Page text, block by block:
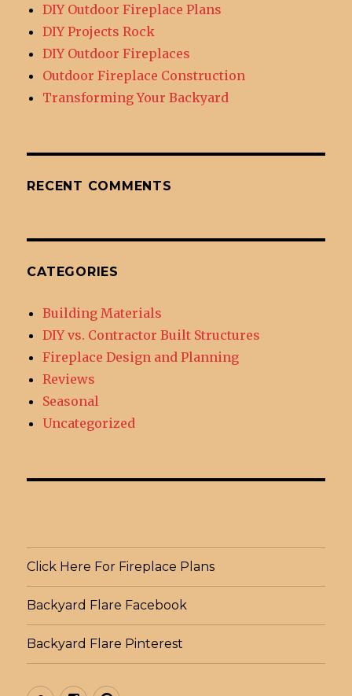
DIY Outdoor Fireplace Plans
DIY Projects Rock
DIY Outdoor Fireplaces
Outdoor Fireplace Construction
Transforming Your Backyard
RECENT COMMENTS
CATEGORIES
Building Materials
DIY vs. Contractor Built Structures
Fireplace Design and Planning
Reviews
Seasonal
Uncategorized
Click Here For Fireplace Plans
Backyard Flare Facebook
Backyard Flare Pinterest